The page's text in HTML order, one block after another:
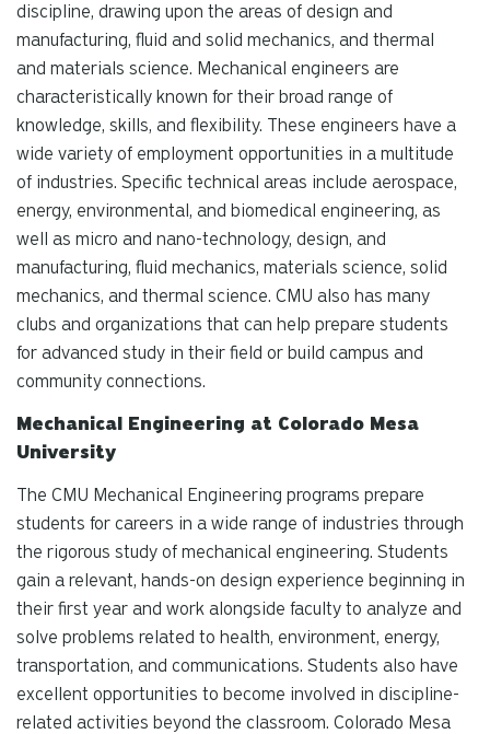
discipline, drawing upon the areas of design and
manufacturing, fluid and solid mechanics, and thermal
and materials science. Mechanical engineers are
characteristically known for their broad range of
knowledge, skills, and flexibility. These engineers have a
wide variety of employment opportunities in a multitude
of industries. Specific technical areas include aerospace,
energy, environmental, and biomedical engineering, as
well as micro and nano-technology, design, and
manufacturing, fluid mechanics, materials science, solid
mechanics, and thermal science. CMU also has many
clubs and organizations that can help prepare students
for advanced study in their field or build campus and
community connections.
Mechanical Engineering at Colorado Mesa
University
The CMU Mechanical Engineering programs prepare
students for careers in a wide range of industries through
the rigorous study of mechanical engineering. Students
gain a relevant, hands-on design experience beginning in
their first year and work alongside faculty to analyze and
solve problems related to health, environment, energy,
transportation, and communications. Students also have
excellent opportunities to become involved in discipline-
related activities beyond the classroom. Colorado Mesa